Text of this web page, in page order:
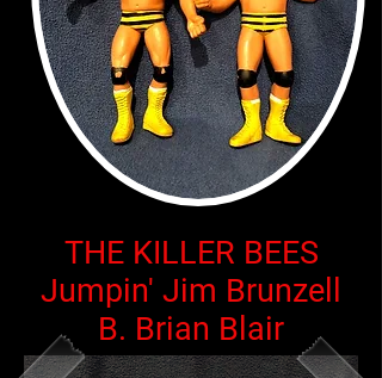
THE KILLER BEES
Jumpin' Jim Brunzell
B. Brian Blair